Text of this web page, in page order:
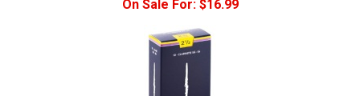
On Sale For:$16.99